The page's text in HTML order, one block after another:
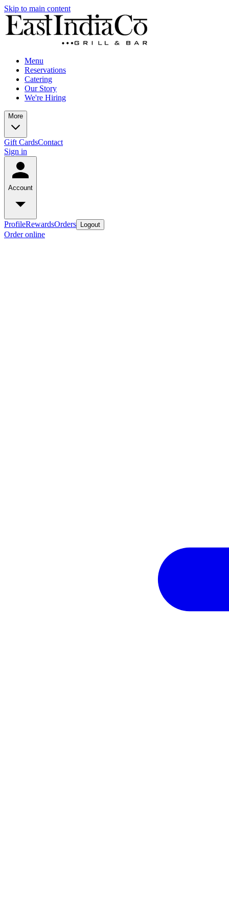
Skip to main content
Menu
Reservations
Catering
Our Story
We're Hiring
More
Gift CardsContact
Sign in
Account
ProfileRewardsOrders Logout
Order online